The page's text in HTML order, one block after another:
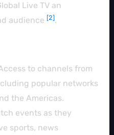
Live TV an
audience [2].
to channels from
popular networks
the Americas.
events as they
sports, news